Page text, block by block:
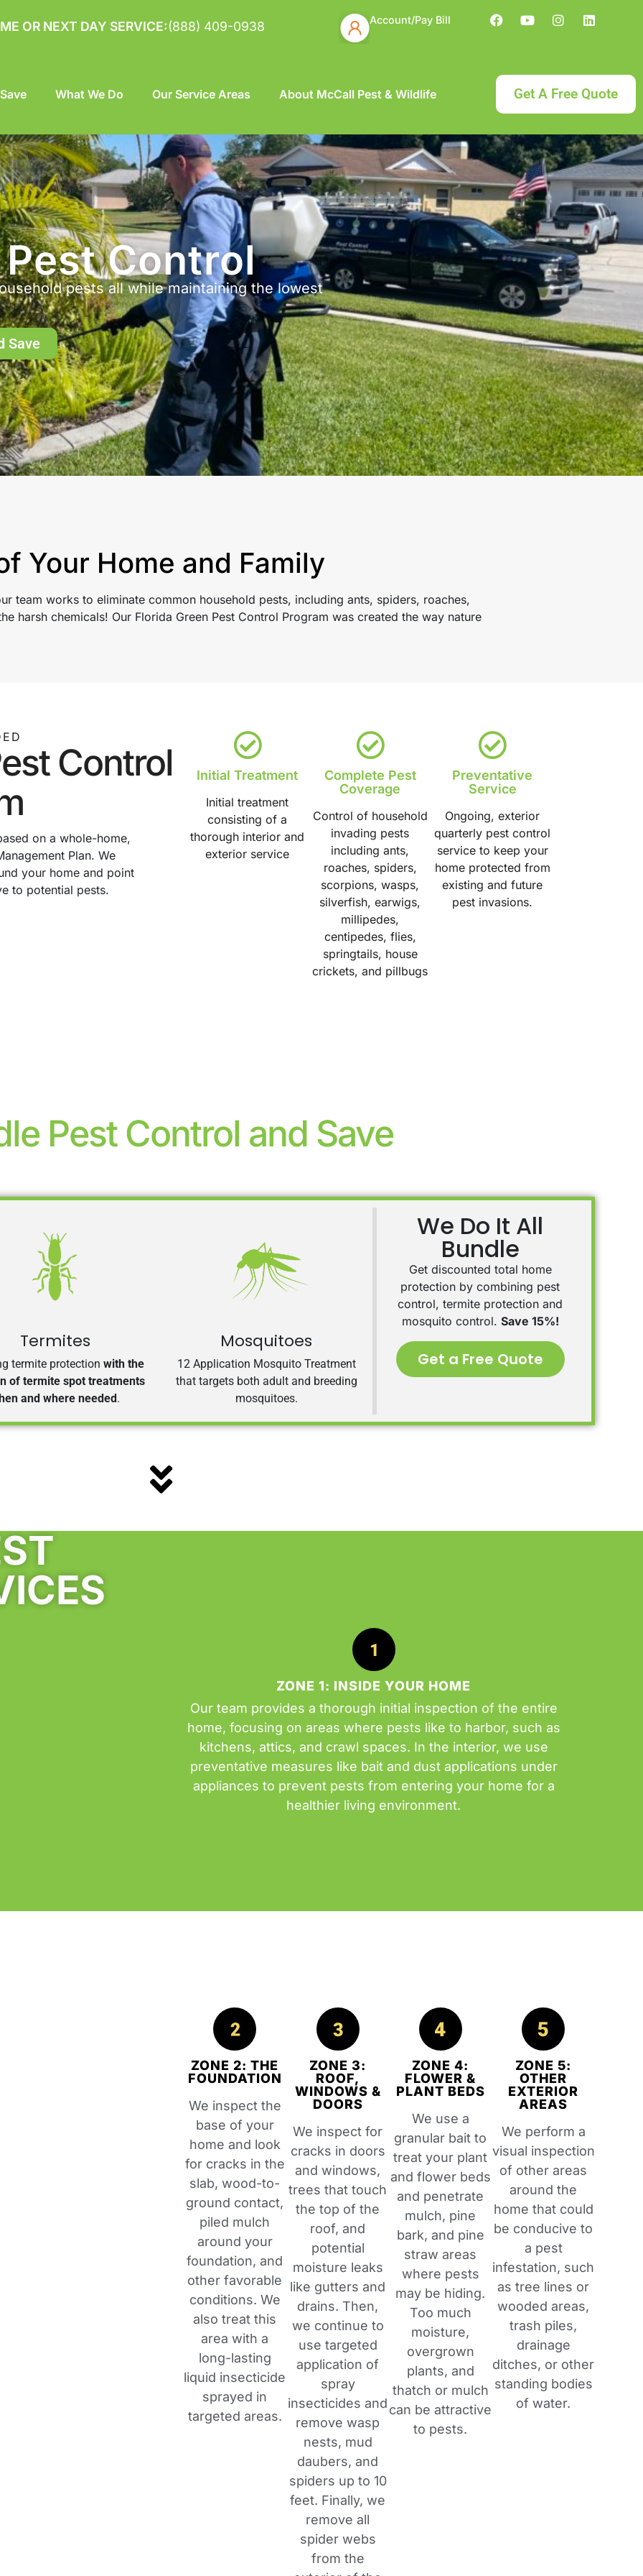
OR NEXT DAY SERVICE:(888) 409-0938 Account/Pay Bill
What We Do Our Service Areas About McCall Pest & Wildlife Get A Free Quote
Control
pests all while maintaining the lowest
Save
Your Home and Family
team works to eliminate common household pests, including ants, spiders, roaches,
harsh chemicals! Our Florida Green Pest Control Program was created the way nature
Control
on a whole-home,
Plan. We
your home and point
to potential pests.
Initial Treatment
Initial treatment
consisting of a
thorough interior and
exterior service
Complete Pest
Coverage
Control of household
invading pests
including ants,
roaches, spiders,
scorpions, wasps,
silverfish, earwigs,
millipedes,
centipedes, flies,
springtails, house
crickets, and pillbugs
Preventative
Service
Ongoing, exterior
quarterly pest control
service to keep your
home protected from
existing and future
pest invasions.
Pest Control and Save
Termites
termite protectionwith the
of termite spot treatments
and where needed .
Mosquitoes
12 Application Mosquito Treatment
that targets both adult and breeding
mosquitoes.
We Do It All
Bundle
Get discounted total home
protection by combining pest
control, termite protection and
mosquito control. Save 15%!
Get a Free Quote
ZONE 1: INSIDE YOUR HOME
Our team provides a thorough initial inspection of the entire
home, focusing on areas where pests like to harbor, such as
kitchens, attics, and crawl spaces. In the interior, we use
preventative measures like bait and dust applications under
appliances to prevent pests from entering your home for a
healthier living environment.
ZONE 2: THE
FOUNDATION
We inspect the
base of your
home and look
for cracks in the
slab, wood-to-
ground contact,
piled mulch
around your
foundation, and
other favorable
conditions. We
also treat this
area with a
long-lasting
liquid insecticide
sprayed in
targeted areas.
ZONE 3:
ROOF,
WINDOWS &
DOORS
We inspect for
cracks in doors
and windows,
trees that touch
the top of the
roof, and
potential
moisture leaks
like gutters and
drains. Then,
we continue to
use targeted
application of
spray
insecticides and
remove wasp
nests, mud
daubers, and
spiders up to 10
feet. Finally, we
remove all
spider webs
from the
ZONE 4:
FLOWER &
PLANT BEDS
We use a
granular bait to
treat your plant
and flower beds
and penetrate
mulch, pine
bark, and pine
straw areas
where pests
may be hiding.
Too much
moisture,
overgrown
plants, and
thatch or mulch
can be attractive
to pests.
ZONE 5:
OTHER
EXTERIOR
AREAS
We perform a
visual inspection
of other areas
around the
home that could
be conducive to
a pest
infestation, such
as tree lines or
wooded areas,
trash piles,
drainage
ditches, or other
standing bodies
of water.